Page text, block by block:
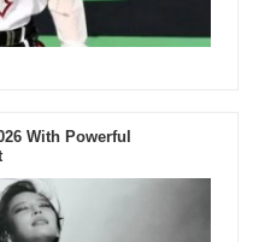
With Powerful